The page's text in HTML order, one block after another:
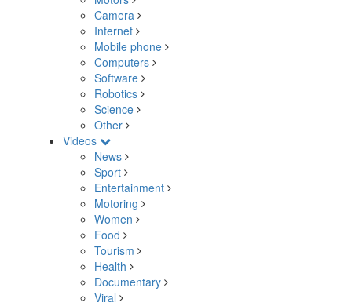
Camera
Internet
Mobile phone
Computers
Software
Robotics
Science
Other
Videos
News
Sport
Entertainment
Motoring
Women
Food
Tourism
Health
Documentary
Viral